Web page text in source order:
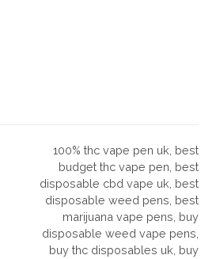
100% thc vape pen uk best
budget thc vape pen best
disposable cbd vape uk best
disposable weed pens best
marijuana vape pens buy
disposable weed vape pens
buy thc disposables uk buy